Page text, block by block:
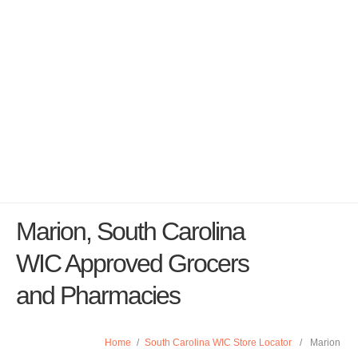
Marion, South Carolina
WIC Approved Grocers
and Pharmacies
Home / South Carolina WIC Store Locator / Marion